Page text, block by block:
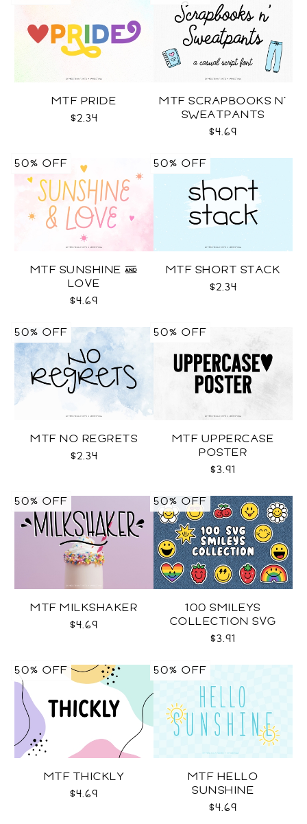
MTF PRIDE
$2.34
MTF SCRAPBOOKS N'
SWEATPANTS
$4.69
MTF SUNSHINE &
LOVE
$4.69
50% OFF
MTF SHORT STACK
$2.34
50% OFF
MTF NO REGRETS
$2.34
50% OFF
MTF UPPERCASE
POSTER
$3.91
50% OFF
MTF MILKSHAKER
$4.69
50% OFF
100 SMILEYS
COLLECTION SVG
$3.91
50% OFF
MTF THICKLY
$4.69
50% OFF
MTF HELLO
SUNSHINE
$4.69
50% OFF